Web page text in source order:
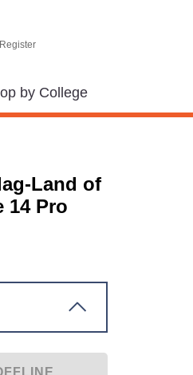
by College
Land of
14 Pro